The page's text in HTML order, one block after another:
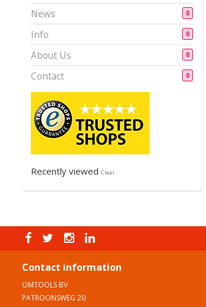
News 0
Info 0
About Us 0
Contact 0
Recently viewed Clear
Contact information
OMTOOLS BV
PATROONSWEG 20